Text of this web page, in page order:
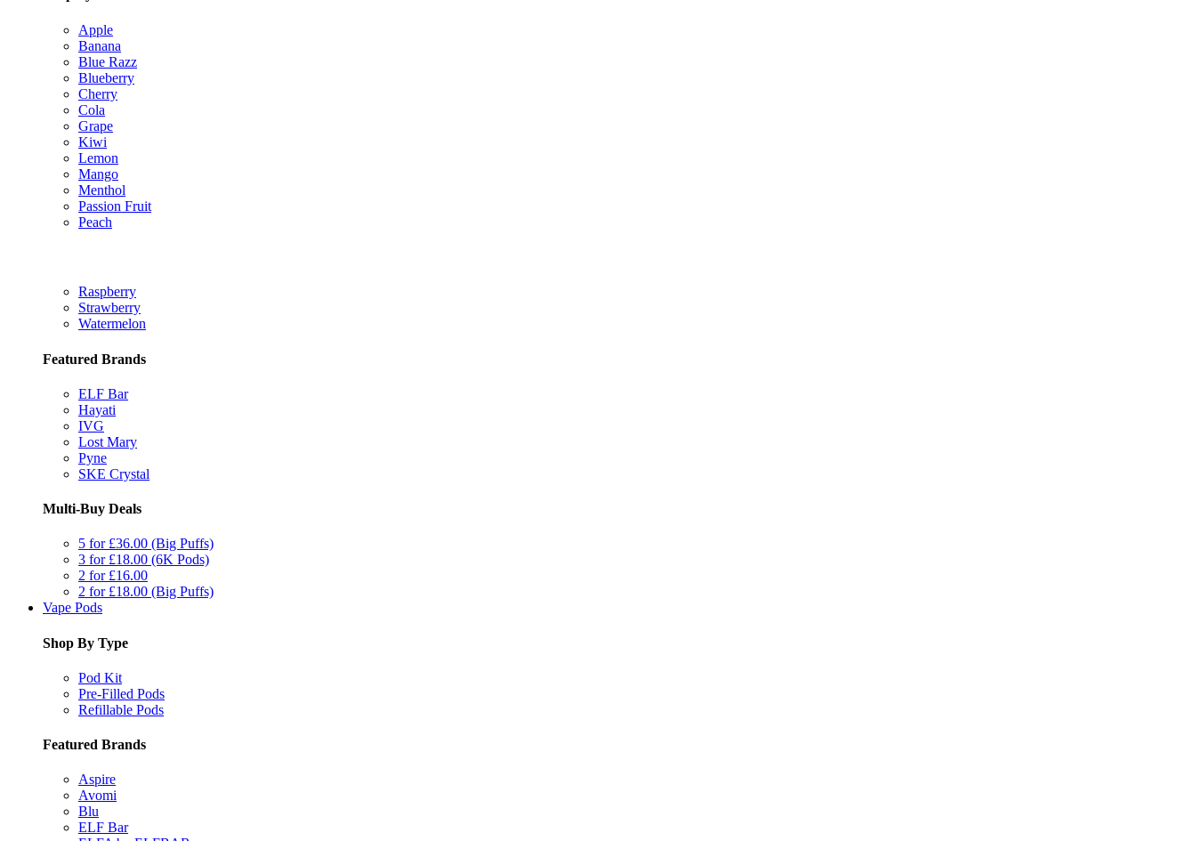
Apple
Banana
Blue Razz
Blueberry
Cherry
Cola
Grape
Kiwi
Lemon
Mango
Menthol
Passion Fruit
Peach
Raspberry
Strawberry
Watermelon
Featured Brands
ELF Bar
Hayati
IVG
Lost Mary
Pyne
SKE Crystal
Multi-Buy Deals
5 for £36.00 (Big Puffs)
3 for £18.00 (6K Pods)
2 for £16.00
2 for £18.00 (Big Puffs)
Vape Pods
Shop By Type
Pod Kit
Pre-Filled Pods
Refillable Pods
Featured Brands
Aspire
Avomi
Blu
ELF Bar